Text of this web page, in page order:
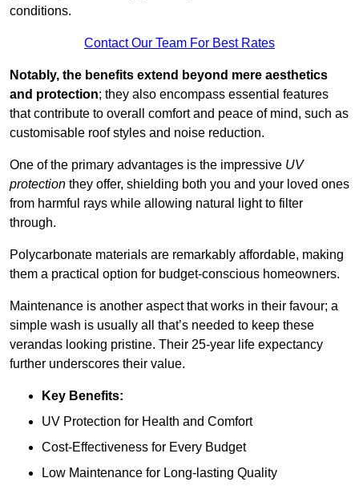
conditions.
Contact Our Team For Best Rates
Notably, the benefits extend beyond mere aesthetics
and protection; they also encompass essential features
that contribute to overall comfort and peace of mind, such as
customisable roof styles and noise reduction.
One of the primary advantages is the impressive UV
protection they offer, shielding both you and your loved ones
from harmful rays while allowing natural light to filter
through.
Polycarbonate materials are remarkably affordable, making
them a practical option for budget-conscious homeowners.
Maintenance is another aspect that works in their favour; a
simple wash is usually all that’s needed to keep these
verandas looking pristine. Their 25-year life expectancy
further underscores their value.
Key Benefits:
UV Protection for Health and Comfort
Cost-Effectiveness for Every Budget
Low Maintenance for Long-lasting Quality